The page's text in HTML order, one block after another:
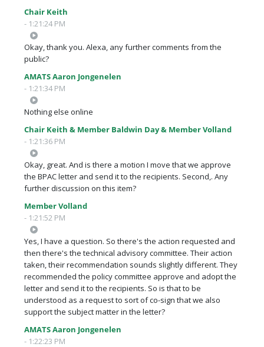
Chair Keith
- 1:21:24 PM
Okay, thank you. Alexa, any further comments from the
public?
AMATS Aaron Jongenelen
- 1:21:34 PM
Nothing else online
Chair Keith & Member Baldwin Day & Member Volland
- 1:21:36 PM
Okay, great. And is there a motion I move that we approve
the BPAC letter and send it to the recipients. Second,. Any
further discussion on this item?
Member Volland
- 1:21:52 PM
Yes, I have a question. So there's the action requested and
then there's the technical advisory committee. Their action
taken, their recommendation sounds slightly different. They
recommended the policy committee approve and adopt the
letter and send it to the recipients. So is that to be
understood as a request to sort of co-sign that we also
support the subject matter in the letter?
AMATS Aaron Jongenelen
- 1:22:23 PM